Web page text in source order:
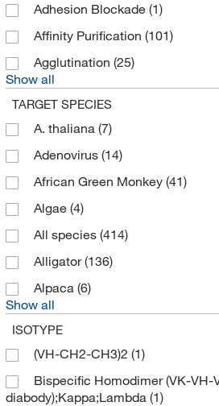
Adhesion Blockade (1)
Affinity Purification (101)
Agglutination (25)
Show all
TARGET SPECIES
A. thaliana (7)
Adenovirus (14)
African Green Monkey (41)
Algae (4)
All species (414)
Alligator(136)
Alpaca (6)
Show all
ISOTYPE
(VH-CH2-CH3)2 (1)
Bispecific Homodimer (VK-VH-
diabody);Kappa;Lambda (1)